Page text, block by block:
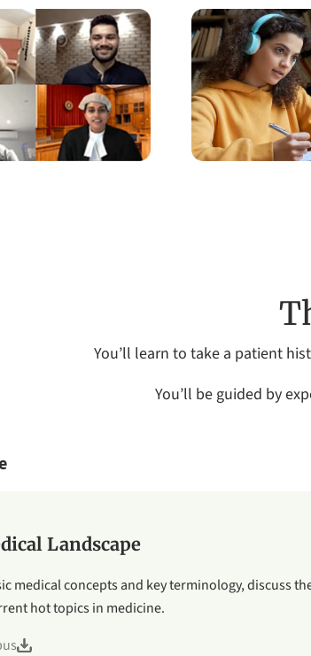
You’ll learn to take a patient
You’ll be guided by
Landscape
medical concepts and key terminology, discuss
hot topics in medicine.